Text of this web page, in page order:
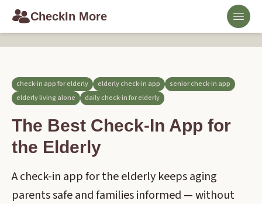
CheckIn More
check-in app for elderly elderly check-in app
senior check-in app
elderly living alone
daily check-in for elderly
The Best Check-In App for
the Elderly
A check-in app for the elderly keeps aging
parents safe and families informed — without